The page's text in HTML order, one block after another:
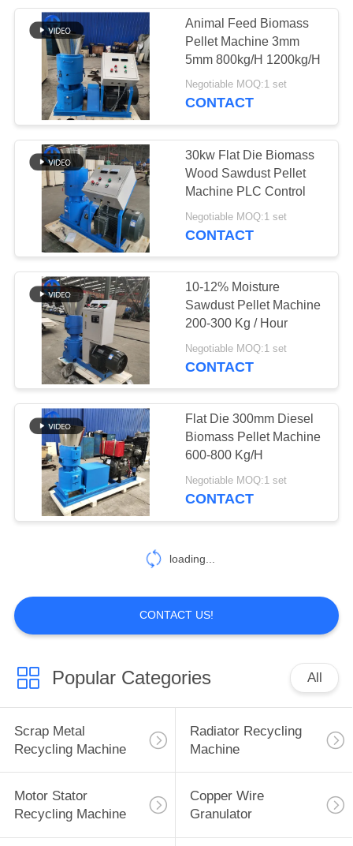
Copper Wire
Stripping Machine
47
Scrap Metal Baler
39
Dual Shaft Shredder
Hydraulic Alligator
23
Industrial Knife
Sharpener
Machines
13
Animal Feed Biomass
Pellet Machine 3mm
5mm 800kg/H 1200kg/H
Negotiable MOQ:1 set
CONTACT
30kw Flat Die Biomass
Wood Sawdust Pellet
Machine PLC Control
Negotiable MOQ:1 set
CONTACT
10-12% Moisture
Sawdust Pellet Machine
200-300 Kg / Hour
Negotiable MOQ:1 set
CONTACT
Flat Die 300mm Diesel
Biomass Pellet Machine
600-800 Kg/H
Negotiable MOQ:1 set
CONTACT
loading...
CONTACT US!
Popular Categories All
Scrap Metal
Recycling Machine
Radiator Recycling
Machine
Motor Stator
Recycling Machine
Copper Wire
Granulator